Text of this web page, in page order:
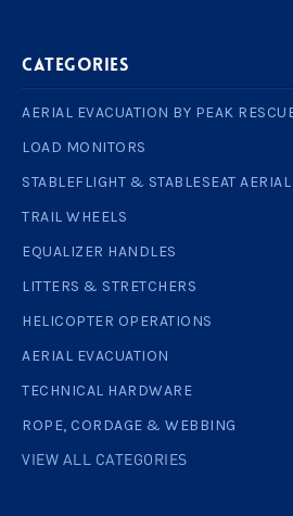
Categories
AERIAL EVACUATION BY PEAK
LOAD MONITORS
STABLEFLIGHT & STABLESEAT
TRAIL WHEELS
EQUALIZER HANDLES
LITTERS & STRETCHERS
HELICOPTER OPERATIONS
AERIAL EVACUATION
TECHNICAL HARDWARE
ROPE, CORDAGE & WEBBING
VIEW ALL CATEGORIES